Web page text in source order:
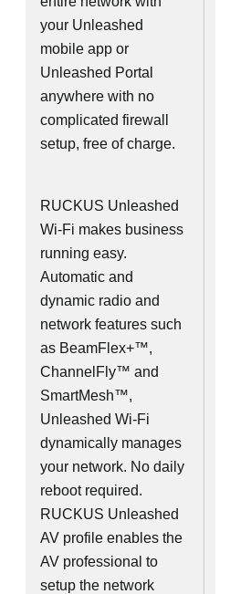
your Unleashed
mobile app or
Unleashed Portal
anywhere with no
complicated firewall
setup, free of charge.
RUCKUS Unleashed
Wi-Fi makes business
running easy.
Automatic and
dynamic radio and
network features such
as BeamFlex+™,
ChannelFly™ and
SmartMesh™,
Unleashed Wi-Fi
dynamically manages
your network. No daily
reboot required.
RUCKUS Unleashed
AV profile enables the
AV professional to
setup the network